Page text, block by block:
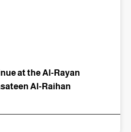
at the Al-Rayan
Al-Raihan